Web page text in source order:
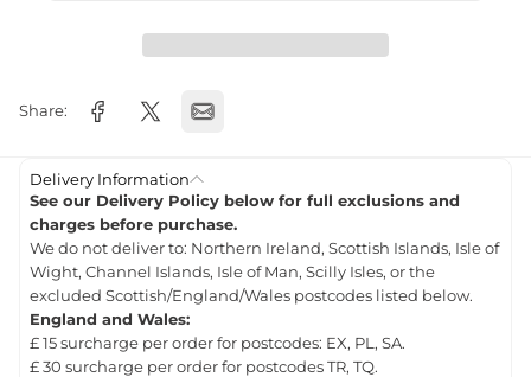
Share:
Delivery Information
See our Delivery Policy below for full exclusions and
charges before purchase.
We do not deliver to: Northern Ireland, Scottish Islands, Isle of
Wight, Channel Islands, Isle of Man, Scilly Isles, or the
excluded Scottish/England/Wales postcodes listed below.
England and Wales:
£ 15 surcharge per order for postcodes: EX, PL, SA.
£ 30 surcharge per order for postcodes TR, TQ.